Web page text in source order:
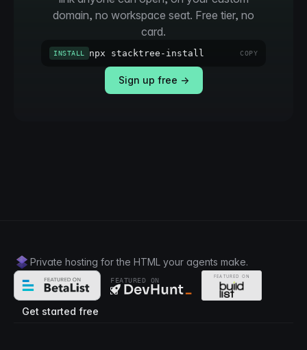
domain, no workspace seat. Free tier, no
card.
INSTALL npx stacktree-install COPY
Sign up free →
Private hosting for the HTML your agents make.
FEATURED ON
Get started free